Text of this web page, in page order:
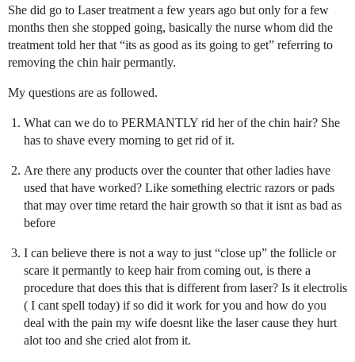
She did go to Laser treatment a few years ago but only for a few
months then she stopped going, basically the nurse whom did the
treatment told her that “its as good as its going to get” referring to
removing the chin hair permantly.
My questions are as followed.
What can we do to PERMANTLY rid her of the chin hair? She
has to shave every morning to get rid of it.
Are there any products over the counter that other ladies have
used that have worked? Like something electric razors or pads
that may over time retard the hair growth so that it isnt as bad as
before
I can believe there is not a way to just “close up” the follicle or
scare it permantly to keep hair from coming out, is there a
procedure that does this that is different from laser? Is it electrolis
( I cant spell today) if so did it work for you and how do you
deal with the pain my wife doesnt like the laser cause they hurt
alot too and she cried alot from it.